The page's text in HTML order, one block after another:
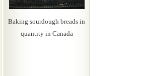
Baking sourdough breads in
quantity in Canada